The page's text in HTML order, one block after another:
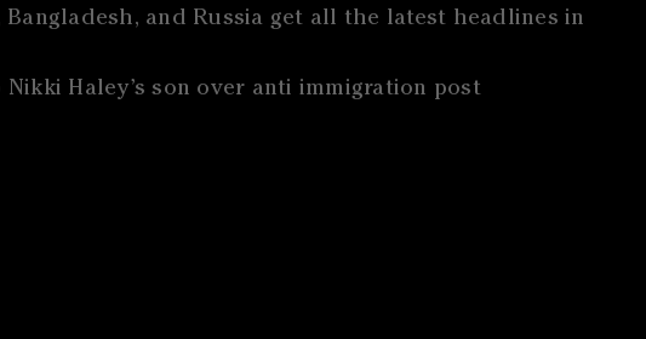
and Russia get all the latest headlines in
Haley’s son over anti immigration post